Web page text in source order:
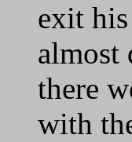
exit
almost
there
with